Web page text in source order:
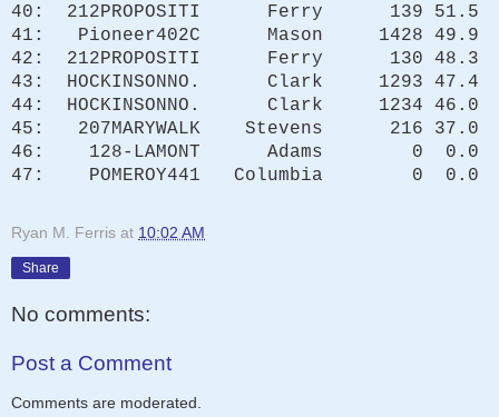
40: 212PROPOSITI Ferry 139 51.5
41: Pioneer402C Mason 1428 49.9
42: 212PROPOSITI Ferry 130 48.3
43: HOCKINSONNO. Clark 1293 47.4
44: HOCKINSONNO. Clark 1234 46.0
45: 207MARYWALK Stevens 216 37.0
46: 128-LAMONT Adams 0 0.0
47: POMEROY441 Columbia 0 0.0
Ryan M. Ferris at 10:02 AM
Share
No comments:
Post a Comment
Comments are moderated.